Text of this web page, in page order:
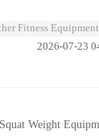
Fitness Equipment
2026-07-23
Weight